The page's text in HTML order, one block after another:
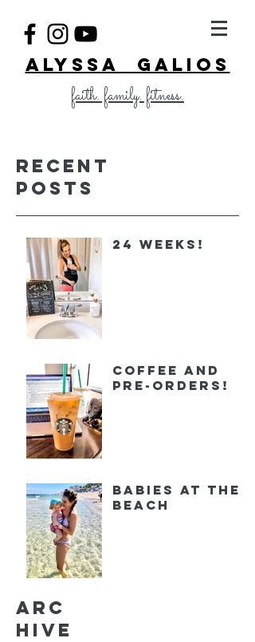
ALYSSA GALIOS
faith. family. fitness.
Recent
Posts
24 Weeks!
Coffee and
Pre-orders!
Babies at the
Beach
Arc
hive